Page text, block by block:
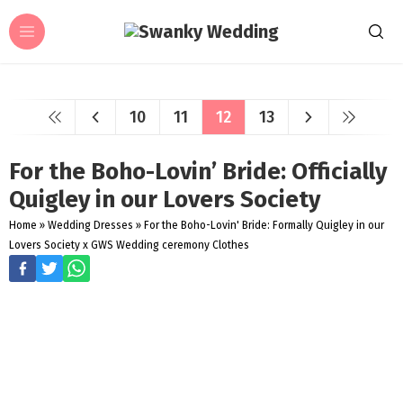
10 11 12 13
For the Boho-Lovin’ Bride: Officially
Quigley in our Lovers Society
Home » Wedding Dresses » For the Boho-Lovin' Bride: Formally Quigley in our
Lovers Society x GWS Wedding ceremony Clothes